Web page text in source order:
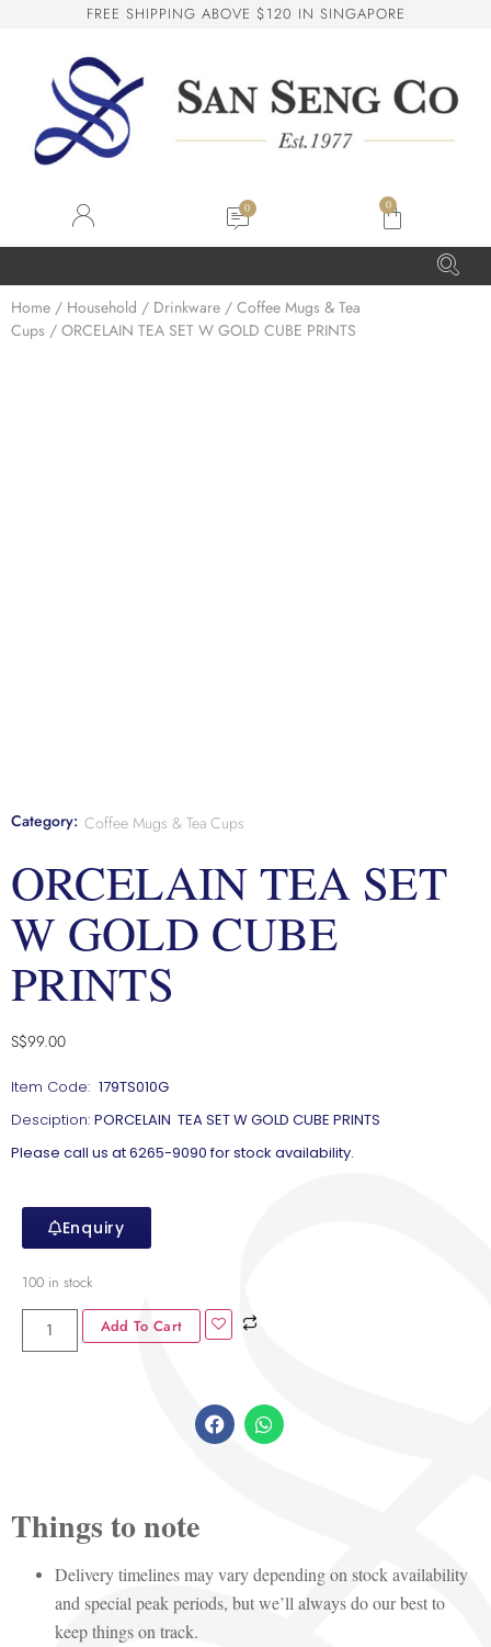
FREE SHIPPING ABOVE $120 IN SINGAPORE
0
Home / Household / Drinkware / Coffee Mugs & Tea
Cups / ORCELAIN TEA SET W GOLD CUBE PRINTS
Category: Coffee Mugs & Tea Cups
ORCELAIN TEA SET
W GOLD CUBE
PRINTS
S$99.00
Item Code: 179TS010G
Desciption: PORCELAIN TEA SET W GOLD CUBE PRINTS
Please call us at 6265-9090 for stock availability.
Enquiry
100 in stock
Add To Cart
Things to note
Delivery timelines may vary depending on stock availability
and special peak periods, but we’ll always do our best to
keep things on track.
SS San Seng Co
Online
San Seng Co